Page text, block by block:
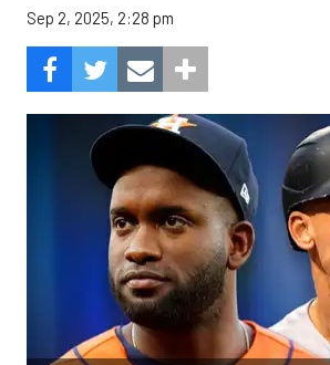
Sep 2, 2025, 2:28 pm